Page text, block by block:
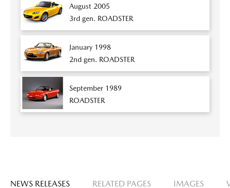
August 2005
3rd gen. ROADSTER
January 1998
2nd gen. ROADSTER
September 1989
ROADSTER
NEWS RELEASES RELATED PAGES IMAGES